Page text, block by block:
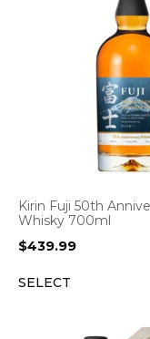
Kirin Fuji 50th
Whisky 700ml
$439.99
SELECT